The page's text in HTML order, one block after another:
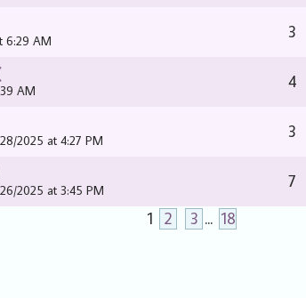
6:29 AM 3
AM 4
2025 at 4:27 PM 3
2025 at 3:45 PM 7
1
2 3 ... 18